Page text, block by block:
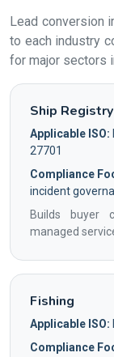
Lead conversion
to each industry
for major sectors
Ship
Applicable ISO:
27701
Compliance
incident
Builds buyer
managed
Fishing
Applicable ISO:
Compliance